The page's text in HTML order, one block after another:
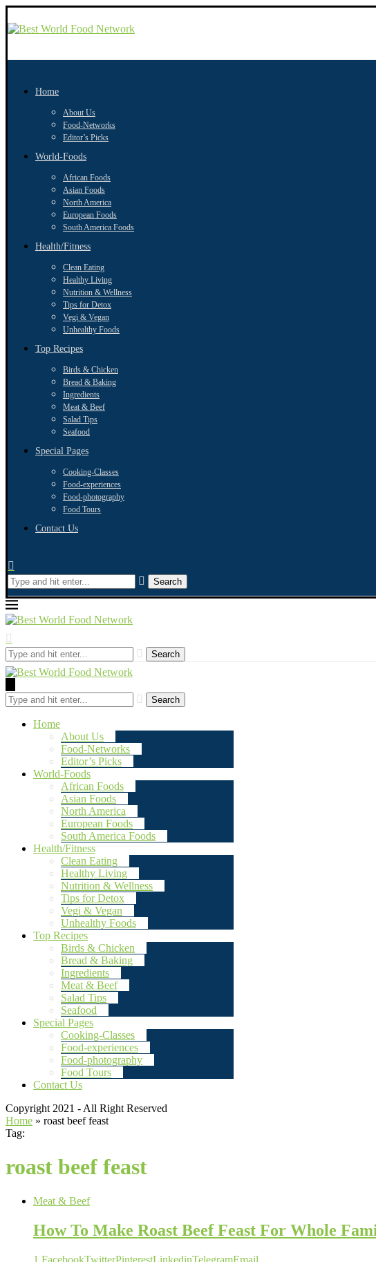
Home
About Us
Food-Networks
Editor’s Picks
World-Foods
African Foods
Asian Foods
North America
European Foods
South America Foods
Health/Fitness
Clean Eating
Healthy Living
Nutrition & Wellness
Tips for Detox
Vegi & Vegan
Unhealthy Foods
Top Recipes
Birds & Chicken
Bread & Baking
Ingredients
Meat & Beef
Salad Tips
Seafood
Special Pages
Cooking-Classes
Food-experiences
Food-photography
Food Tours
Contact Us
Search
Search
Search
Home
About Us
Food-Networks
Editor’s Picks
World-Foods
African Foods
Asian Foods
North America
European Foods
South America Foods
Health/Fitness
Clean Eating
Healthy Living
Nutrition & Wellness
Tips for Detox
Vegi & Vegan
Unhealthy Foods
Top Recipes
Birds & Chicken
Bread & Baking
Ingredients
Meat & Beef
Salad Tips
Seafood
Special Pages
Cooking-Classes
Food-experiences
Food-photography
Food Tours
Contact Us
Copyright 2021 - All Right Reserved
Home » roast beef feast
Tag:
roast beef feast
Meat & Beef
How To Make Roast Beef Feast For Whole
1 FacebookTwitterPinterestLinkedinTelegramEmail